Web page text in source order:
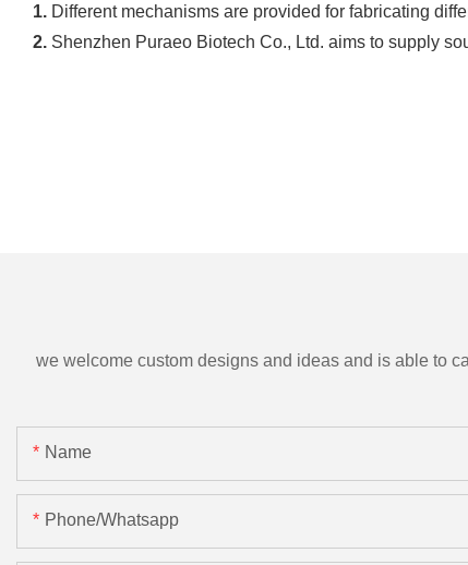
1. Different mechanisms are provided for fabricating
2. Shenzhen Puraeo Biotech Co., Ltd. aims to supply
we welcome custom designs and ideas and is able to
Name
Phone/Whatsapp